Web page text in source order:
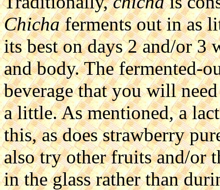
Chichaferments out in as
its best on days 2 and/or 3
and body. The fermented-
beverage that you will
a little. As mentioned, a
this, as does strawberry
also try other fruits and/or
in the glass rather than